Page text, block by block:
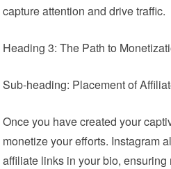
capture attention and drive traffic.
Heading 3: The Path to
Sub-heading: Placement of
Once you have created your
monetize your efforts. Instagram
affiliate links in your bio,